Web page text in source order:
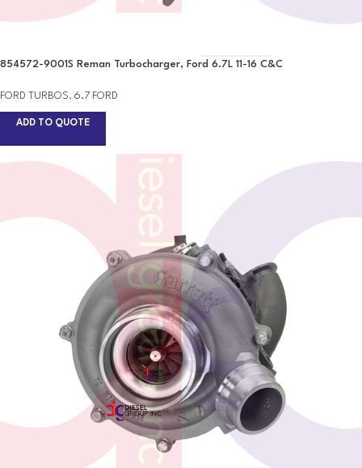
854572-9001S Reman Turbocharger, Ford 6.7L 11-16 C&C
FORD TURBOS, 6.7 FORD
ADD TO QUOTE